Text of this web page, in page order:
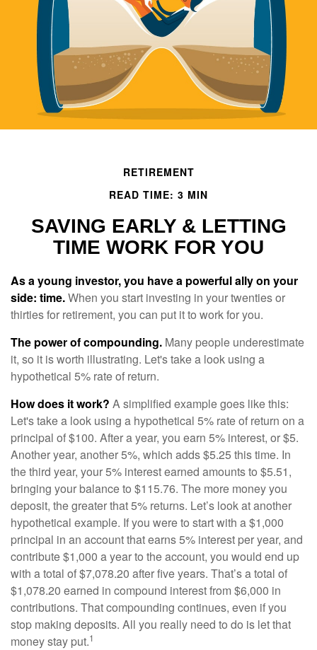
RETIREMENT
READ TIME: 3 MIN
SAVING EARLY & LETTING
TIME WORK FOR YOU
As a young investor, you have a powerful ally on your
side: time.When you start investing in your twenties or
thirties for retirement, you can put it to work for you.
The power of compounding. Many people underestimate
it, so it is worth illustrating. Let's take a look using a
hypothetical 5% rate of return.
How does it work? A simplified example goes like this:
Let's take a look using a hypothetical 5% rate of return on a
principal of $100. After a year, you earn 5% interest, or $5.
Another year, another 5%, which adds $5.25 this time. In
the third year, your 5% interest earned amounts to $5.51,
bringing your balance to $115.76. The more money you
deposit, the greater that 5% returns. Let’s look at another
hypothetical example. If you were to start with a $1,000
principal in an account that earns 5% interest per year, and
contribute $1,000 a year to the account, you would end up
with a total of $7,078.20 after five years. That’s a total of
$1,078.20 earned in compound interest from $6,000 in
contributions. That compounding continues, even if you
stop making deposits. All you really need to do is let that
money stay put.1